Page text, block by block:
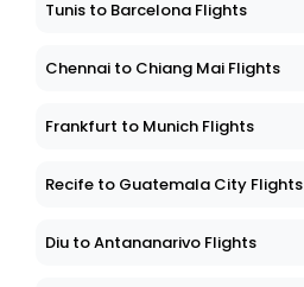
Tunis to Barcelona Flights
Chennai to Chiang Mai Flights
Frankfurt to Munich Flights
Recife to Guatemala City Flights
Diu to Antananarivo Flights